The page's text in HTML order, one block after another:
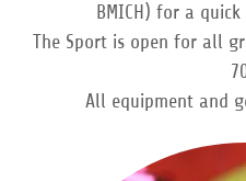
BMICH) for a
The Sport is open for all
All equipment and